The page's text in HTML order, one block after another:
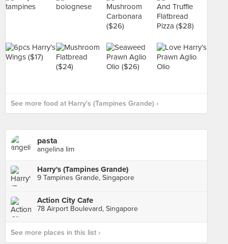
See more food at Harry's (Tampines Grande) ›
pasta
angelina lim
Harry's (Tampines Grande)
9 Tampines Grande, Singapore
Action City Cafe
78 Airport Boulevard, Singapore
See more places in this list ›